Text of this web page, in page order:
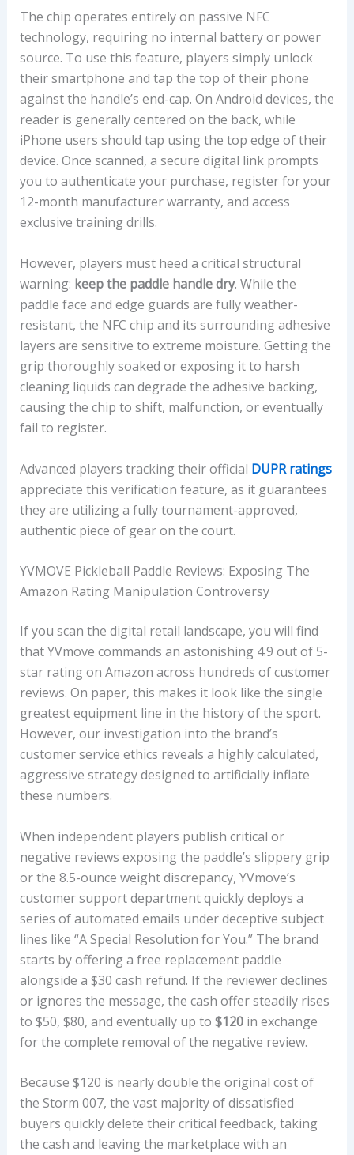
The chip operates entirely on passive NFC
technology, requiring no internal battery or power
source. To use this feature, players simply unlock
their smartphone and tap the top of their phone
against the handle’s end-cap. On Android devices, the
reader is generally centered on the back, while
iPhone users should tap using the top edge of their
device. Once scanned, a secure digital link prompts
you to authenticate your purchase, register for your
12-month manufacturer warranty, and access
exclusive training drills.
However, players must heed a critical structural
warning: keep the paddle handle dry. While the
paddle face and edge guards are fully weather-
resistant, the NFC chip and its surrounding adhesive
layers are sensitive to extreme moisture. Getting the
grip thoroughly soaked or exposing it to harsh
cleaning liquids can degrade the adhesive backing,
causing the chip to shift, malfunction, or eventually
fail to register.
Advanced players tracking their official DUPR ratings
appreciate this verification feature, as it guarantees
they are utilizing a fully tournament-approved,
authentic piece of gear on the court.
YVMOVE Pickleball Paddle Reviews: Exposing The
Amazon Rating Manipulation Controversy
If you scan the digital retail landscape, you will find
that YVmove commands an astonishing 4.9 out of 5-
star rating on Amazon across hundreds of customer
reviews. On paper, this makes it look like the single
greatest equipment line in the history of the sport.
However, our investigation into the brand’s
customer service ethics reveals a highly calculated,
aggressive strategy designed to artificially inflate
these numbers.
When independent players publish critical or
negative reviews exposing the paddle’s slippery grip
or the 8.5-ounce weight discrepancy, YVmove’s
customer support department quickly deploys a
series of automated emails under deceptive subject
lines like “A Special Resolution for You.” The brand
starts by offering a free replacement paddle
alongside a $30 cash refund. If the reviewer declines
or ignores the message, the cash offer steadily rises
to $50, $80, and eventually up to $120in exchange
for the complete removal of the negative review.
Because $120 is nearly double the original cost of
the Storm 007, the vast majority of dissatisfied
buyers quickly delete their critical feedback, taking
the cash and leaving the marketplace with an